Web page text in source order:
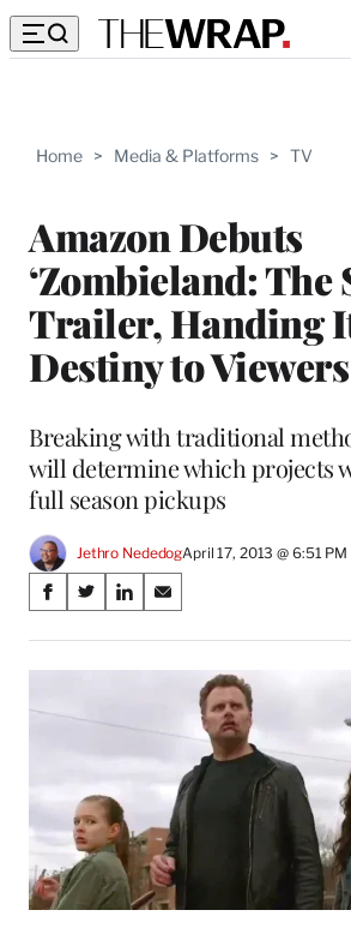
Home > Media & Platforms > TV
Amazon Debuts
‘Zombieland: The
Trailer, Handing
Destiny to
Breaking with traditional
will determine which projects
full season pickups
Jethro NededogApril 17, 2013 @ 6:51 PM
Share
on
Social
Media
S
a
r
c
b
o
o
S
a
r
o
(
f
o
r
e
S
a
r
n
k
e
d
I
S
a
r
a
i
l